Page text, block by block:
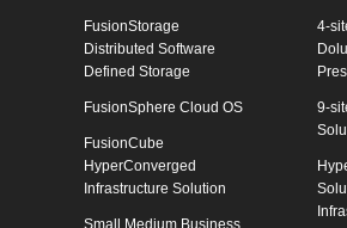
FusionStorage
Distributed Software
Defined Storage
FusionSphere Cloud OS
FusionCube
HyperConverged
Infrastructure Solution
Small Medium Business
4-
9-